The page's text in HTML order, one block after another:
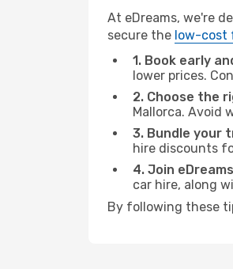
At eDreams, we're
secure the low-cost
1. Book early
lower prices.
2. Choose the
Mallorca. Avoid
3. Bundle your
hire discounts
4. Join
car hire, along
By following these